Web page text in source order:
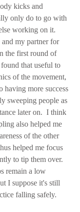
kicks and
only do to go with
working on it.
my partner for
the first round of
that useful to
of the movement,
having more success
sweeping people as
later on.  I think
also helped me
of the other
helped me focus
to tip them over.
remain a low
I suppose it's still
falling safely.